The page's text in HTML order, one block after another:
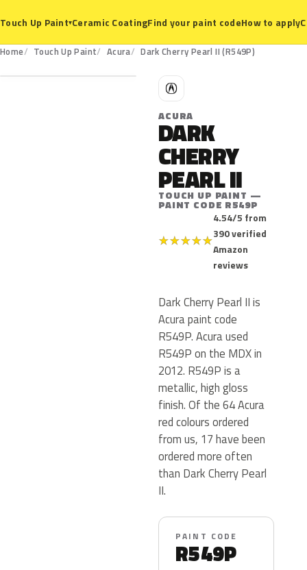
Touch Up Paint▾Ceramic CoatingFind your paint codeHow to apply
Home Touch Up Paint Acura Dark Cherry Pearl II (R549P)
R549P
A
ACURA
DARK
CHERRY
PEARL II
TOUCH UP PAINT —
PAINT CODE R549P
★★★★★
4.54/5 from
390 verified
Amazon
reviews
Dark Cherry Pearl II is
Acura paint code
R549P. Acura used
R549P on the MDX in
2012. R549P is a
metallic, high gloss
finish. Of the 64 Acura
red colours ordered
from us, 17 have been
ordered more often
than Dark Cherry Pearl
II.
PAINT CODE
R549P